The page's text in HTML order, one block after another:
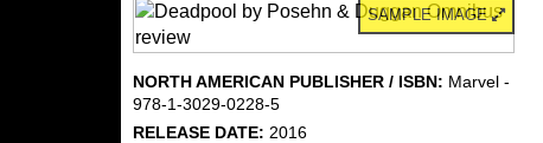
SAMPLE IMAGE
NORTH AMERICAN PUBLISHER / ISBN: Marvel -
978-1-3029-0228-5
RELEASE DATE: 2016